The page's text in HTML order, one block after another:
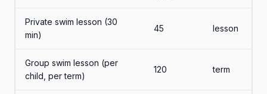
Private swim lesson (30
min)
45 lesson
Group swim lesson (per
child, per term)
120 term